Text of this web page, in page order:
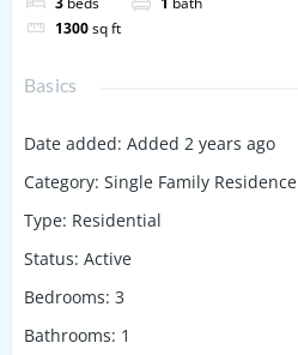
1300sq ft
Basics
Date added: Added 2 years ago
Category: Single Family Residence
Type: Residential
Status: Active
Bedrooms: 3
Bathrooms: 1